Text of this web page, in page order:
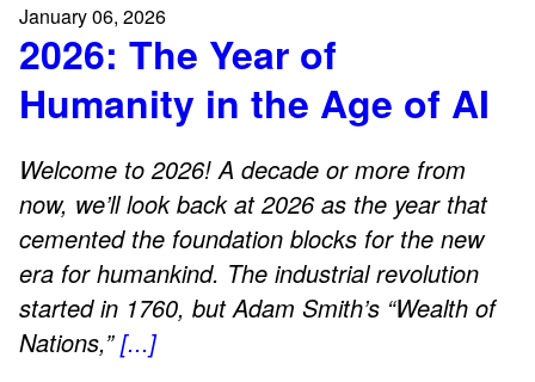
January 06, 2026
2026: The Year of
Humanity in the Age of AI
Welcome to 2026! A decade or more from
now, we’ll look back at 2026 as the year that
cemented the foundation blocks for the new
era for humankind. The industrial revolution
started in 1760, but Adam Smith’s “Wealth of
Nations,”[...]